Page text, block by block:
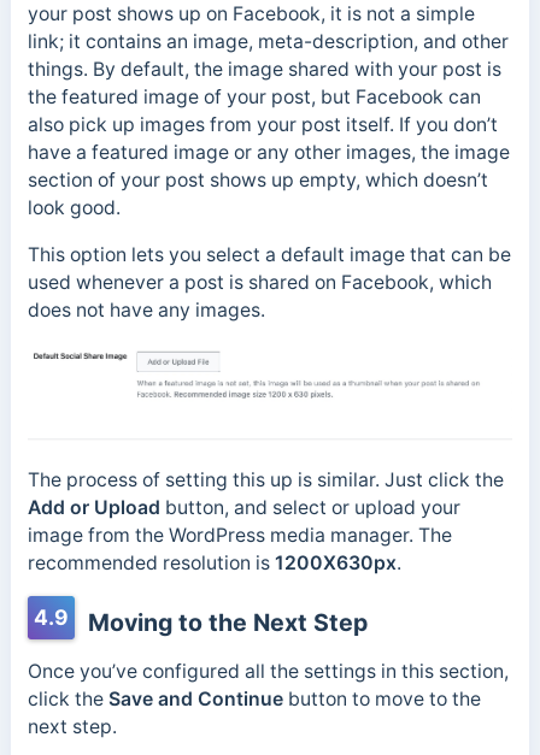
your post shows up on Facebook, it is not a simple
link; it contains an image, meta-description, and other
things. By default, the image shared with your post is
the featured image of your post, but Facebook can
also pick up images from your post itself. If you don’t
have a featured image or any other images, the image
section of your post shows up empty, which doesn’t
look good.
This option lets you select a default image that can be
used whenever a post is shared on Facebook, which
does not have any images.
The process of setting this up is similar. Just click the
Add or Upload button, and select or upload your
image from the WordPress media manager. The
recommended resolution is 1200X630px.
4.9 Moving to the Next Step
Once you’ve configured all the settings in this section,
click the Save and Continuebutton to move to the
next step.